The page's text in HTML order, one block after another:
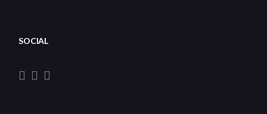
SOCIAL